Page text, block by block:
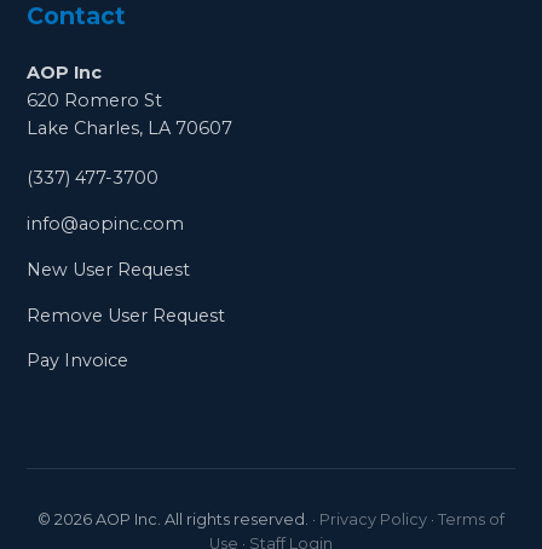
Contact
AOP Inc
620 Romero St
Lake Charles, LA 70607
(337) 477-3700
info@aopinc.com
New User Request
Remove User Request
Pay Invoice
© 2026 AOP Inc. All rights reserved. · Privacy Policy · Terms of
Use · Staff Login